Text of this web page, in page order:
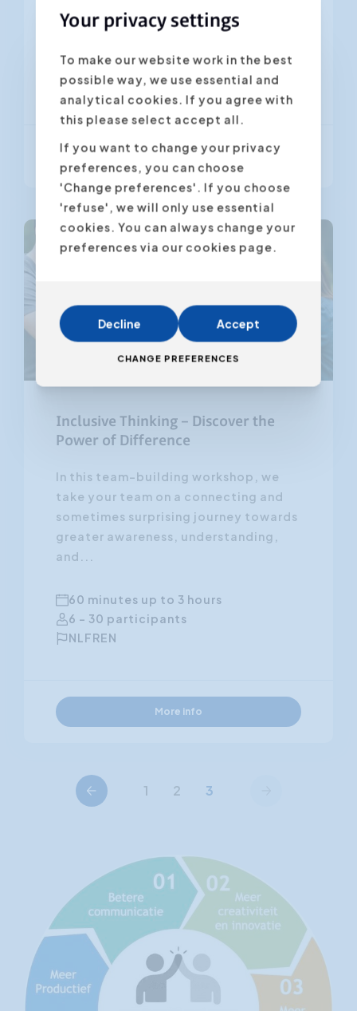
7 - 30 participants
NLFREN
More info
Inclusive Thinking – Discover the
Power of Difference
In this team-building workshop, we
take your team on a connecting and
sometimes surprising journey towards
greater awareness, understanding,
and...
60 minutes up to 3 hours
6 - 30 participants
NLFREN
More info
Previous 1 2 3
Your privacy settings
To make our website work in the best
possible way, we use essential and
analytical cookies. If you agree with
this please select accept all.
If you want to change your privacy
preferences, you can choose
'Change preferences'. If you choose
'refuse', we will only use essential
cookies. You can always change your
preferences via our cookies page.
Decline Accept
CHANGE PREFERENCES